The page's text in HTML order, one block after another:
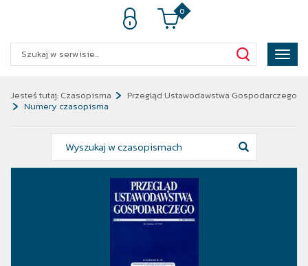
0
Pokaż
menu
Jesteś tutaj: Czasopisma
Przegląd Ustawodawstwa Gospodarczego
Numery czasopisma